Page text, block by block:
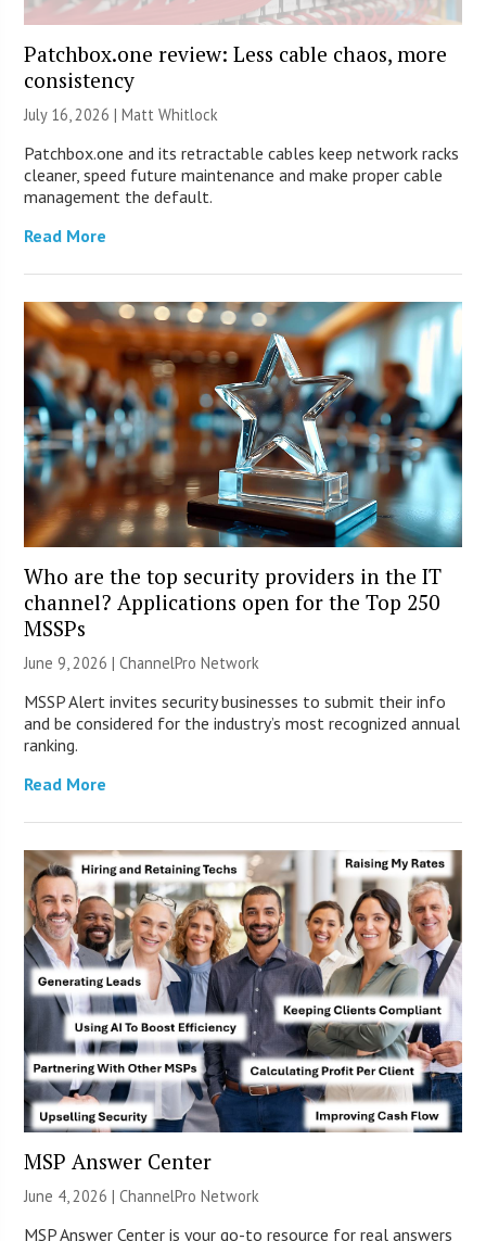
Patchbox.one review: Less cable chaos, more
consistency
July 16, 2026 |Matt Whitlock
Patchbox.one and its retractable cables keep network racks
cleaner, speed future maintenance and make proper cable
management the default.
Read More
Who are the top security providers in the IT
channel? Applications open for the Top 250
MSSPs
June 9, 2026 |ChannelPro Network
MSSP Alert invites security businesses to submit their info
and be considered for the industry’s most recognized annual
ranking.
Read More
MSP Answer Center
June 4, 2026 |ChannelPro Network
MSP Answer Center is your go-to resource for real answers